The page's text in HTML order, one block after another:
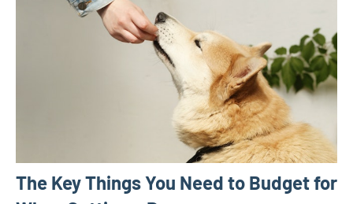
The Key Things You Need to Budget for